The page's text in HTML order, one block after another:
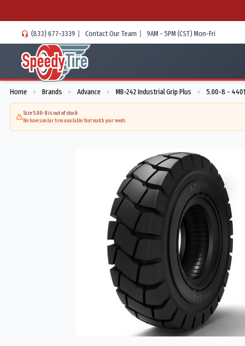
(833) 677-3339 | Contact Our Team | 9AM - 5PM (CST) Mon-Fri
Home > Brands > Advance > MB-242 Industrial Grip Plus > 5.00-8 -
Size 5.00-8 is out of stock
We have similar tires available that match your needs